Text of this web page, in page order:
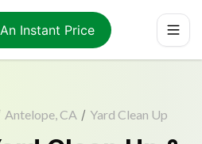
Instant Price
Antelope, CA / Yard Clean Up